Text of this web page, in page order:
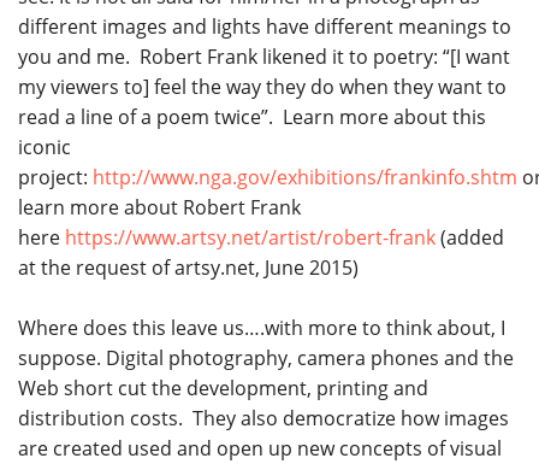
different images and lights have different meanings to
you and me. Robert Frank likened it to poetry: “[I want
my viewers to] feel the way they do when they want to
read a line of a poem twice”. Learn more about this
iconic
project: http://www.nga.gov/exhibitions/frankinfo.shtm
learn more about Robert Frank
here https://www.artsy.net/artist/robert-frank(added
at the request of artsy.net, June 2015)
Where does this leave us….with more to think about, I
suppose. Digital photography, camera phones and the
Web short cut the development, printing and
distribution costs. They also democratize how images
are created used and open up new concepts of visual